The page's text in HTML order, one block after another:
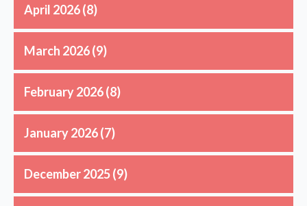
April 2026(8)
March 2026(9)
February 2026(8)
January 2026(7)
December 2025(9)